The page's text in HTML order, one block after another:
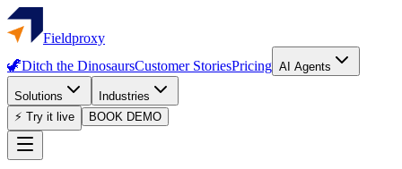
Fieldproxy
🦖Ditch the DinosaursCustomer StoriesPricing AI Agents
Solutions
Industries
⚡ Try it live
BOOK DEMO